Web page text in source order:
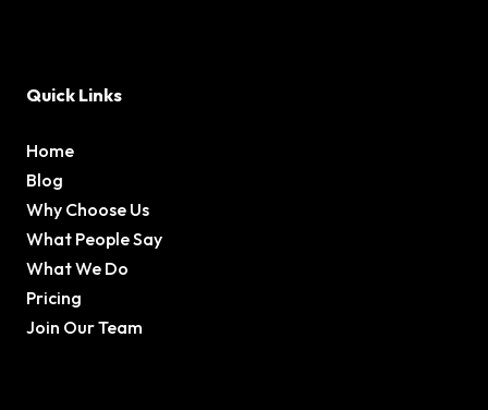
Quick Links
Home
Blog
Why Choose Us
What People Say
What We Do
Pricing
Join Our Team